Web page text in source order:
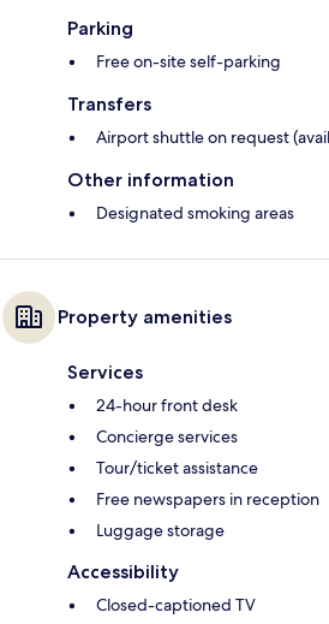
Parking
Free on-site self-parking
Transfers
Airport shuttle on request
Other information
Designated smoking areas
Property amenities
Services
24-hour front desk
Concierge services
Tour/ticket assistance
Free newspapers in reception
Luggage storage
Accessibility
Closed-captioned TV